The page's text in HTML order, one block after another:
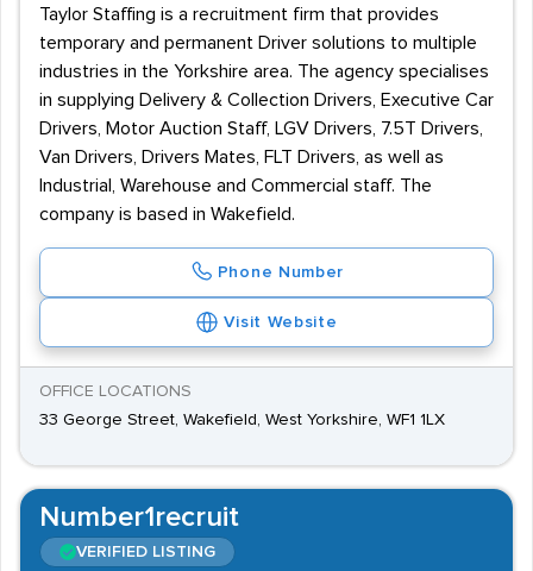
Taylor Staffing is a recruitment firm that provides
temporary and permanent Driver solutions to multiple
industries in the Yorkshire area. The agency specialises
in supplying Delivery & Collection Drivers, Executive Car
Drivers, Motor Auction Staff, LGV Drivers, 7.5T Drivers,
Van Drivers, Drivers Mates, FLT Drivers, as well as
Industrial, Warehouse and Commercial staff. The
company is based in Wakefield.
Phone Number
Visit Website
OFFICE LOCATIONS
33 George Street, Wakefield, West Yorkshire, WF1 1LX
Number1recruit
VERIFIED LISTING